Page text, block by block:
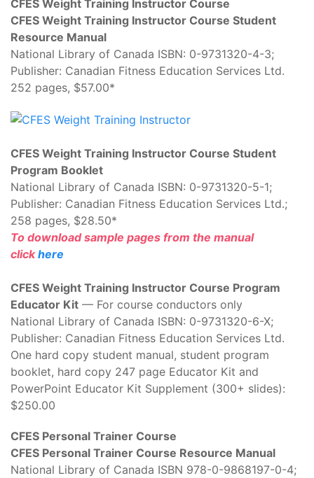
CFES Weight Training Instructor Course
CFES Weight Training Instructor Course Student
Resource Manual
National Library of Canada ISBN: 0-9731320-4-3;
Publisher: Canadian Fitness Education Services Ltd.
252 pages, $57.00*
CFES Weight Training Instructor Course Student
Program Booklet
National Library of Canada ISBN: 0-9731320-5-1;
Publisher: Canadian Fitness Education Services Ltd.;
258 pages, $28.50*
To download sample pages from the manual
clickhere
CFES Weight Training Instructor Course Program
Educator Kit — For course conductors only
National Library of Canada ISBN: 0-9731320-6-X;
Publisher: Canadian Fitness Education Services Ltd.
One hard copy student manual, student program
booklet, hard copy 247 page Educator Kit and
PowerPoint Educator Kit Supplement (300+ slides):
$250.00
CFES Personal Trainer Course
CFES Personal Trainer Course Resource Manual
National Library of Canada ISBN 978-0-9868197-0-4;